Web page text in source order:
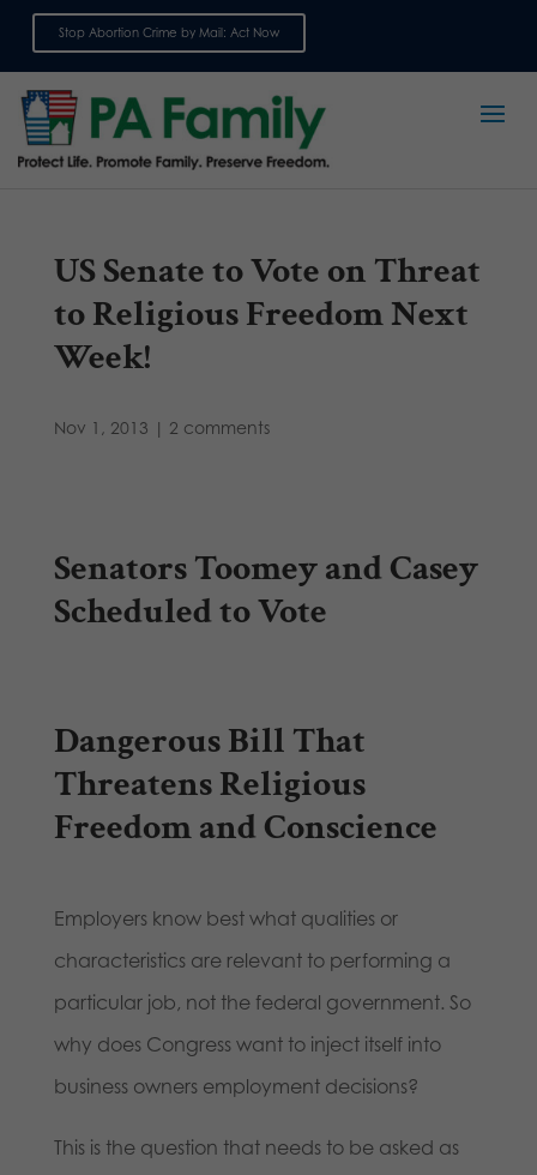
Stop Abortion Crime by Mail: Act Now
US Senate to Vote on Threat
to Religious Freedom Next
Week!
Nov 1, 2013 | 2 comments
Senators Toomey and Casey
Scheduled to Vote
Dangerous Bill That
Threatens Religious
Freedom and Conscience
Employers know best what qualities or
characteristics are relevant to performing a
particular job, not the federal government. So
why does Congress want to inject itself into
business owners employment decisions?
This is the question that needs to be asked as